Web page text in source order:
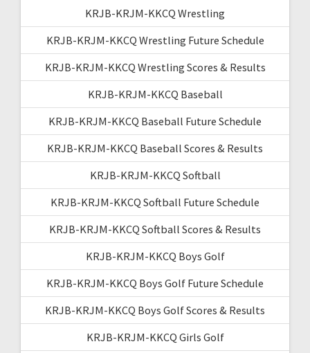
KRJB-KRJM-KKCQ Wrestling
KRJB-KRJM-KKCQ Wrestling Future Schedule
KRJB-KRJM-KKCQ Wrestling Scores & Results
KRJB-KRJM-KKCQ Baseball
KRJB-KRJM-KKCQ Baseball Future Schedule
KRJB-KRJM-KKCQ Baseball Scores & Results
KRJB-KRJM-KKCQ Softball
KRJB-KRJM-KKCQ Softball Future Schedule
KRJB-KRJM-KKCQ Softball Scores & Results
KRJB-KRJM-KKCQ Boys Golf
KRJB-KRJM-KKCQ Boys Golf Future Schedule
KRJB-KRJM-KKCQ Boys Golf Scores & Results
KRJB-KRJM-KKCQ Girls Golf